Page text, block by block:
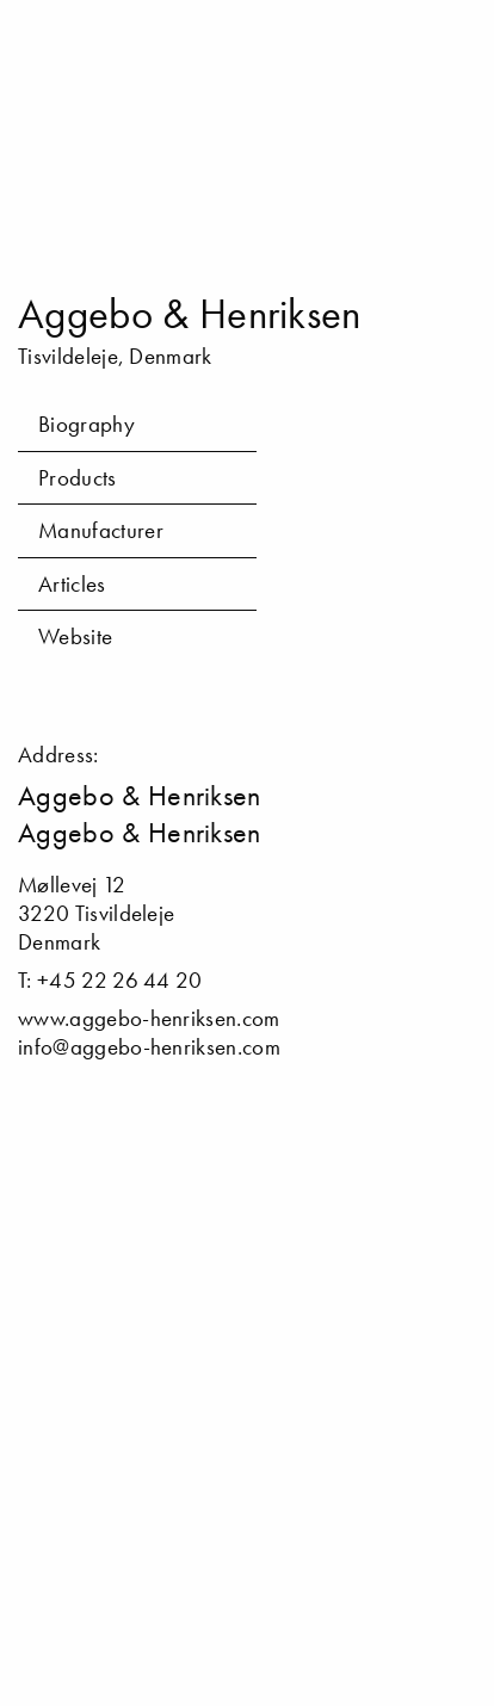
Aggebo & Henriksen
Tisvildeleje, Denmark
Biography
Products
Manufacturer
Articles
Website
Address:
Aggebo & Henriksen
Aggebo & Henriksen
Møllevej 12
3220 Tisvildeleje
Denmark
T: +45 22 26 44 20
www.aggebo-henriksen.com
info@aggebo-henriksen.com